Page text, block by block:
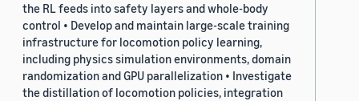
the RL feeds into safety layers and whole-body
control • Develop and maintain large-scale training
infrastructure for locomotion policy learning,
including physics simulation environments, domain
randomization and GPU parallelization • Investigate
the distillation of locomotion policies, integration